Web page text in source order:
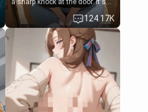
a sharp knock at the door. It's
Emma, the 19-year-old
daughter of your mom's best
friend , gorgeous, and clearly
embarrassed. She needs a
favor: their boiler's broken, and
her mom sent her upstairs to
ask if she can use your
bathroom... specifically, your
jacuzzi.
124.17K